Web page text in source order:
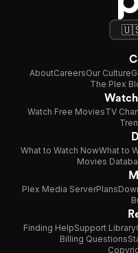
AboutCareersOur Culture
The Plex
Watch Free MoviesTV
What to Watch NowWhat to
Movies
Plex Media ServerPlans
Finding HelpSupport Library
Billing Questions